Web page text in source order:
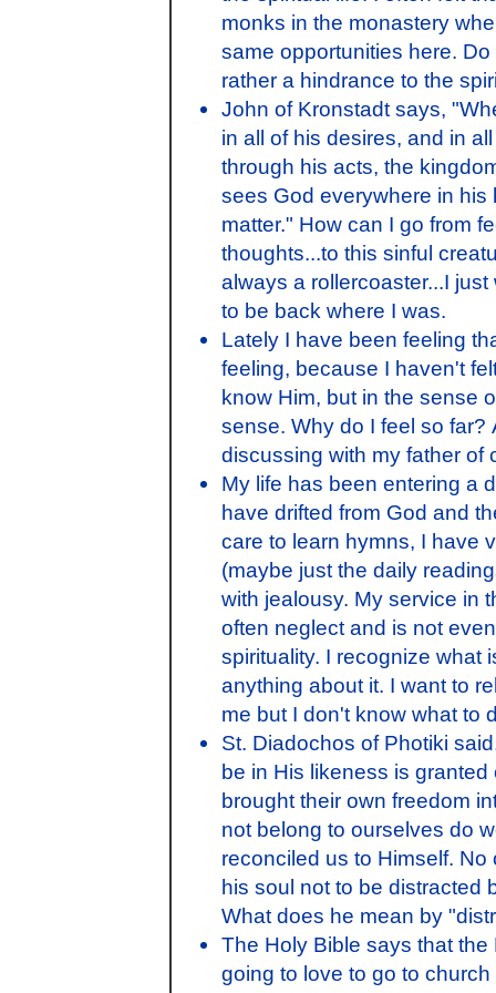
monks in the monastery
same opportunities here.
rather a hindrance to the
John of Kronstadt says,
in all of his desires, and in
through his acts, the
sees God everywhere in his
matter." How can I go from
thoughts...to this sinful
always a rollercoaster...I
to be back where I was.
Lately I have been feeling
feeling, because I haven't
know Him, but in the sense
sense. Why do I feel so
discussing with my father of
My life has been entering a
have drifted from God and
care to learn hymns, I have
(maybe just the daily
with jealousy. My service in
often neglect and is not
spirituality. I recognize what
anything about it. I want to
me but I don't know what to
St. Diadochos of Photiki
be in His likeness is
brought their own freedom
not belong to ourselves do
reconciled us to Himself.
his soul not to be distracted
What does he mean by
The Holy Bible says that
going to love to go to